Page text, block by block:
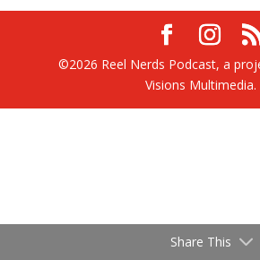
©2026 Reel Nerds Podcast, a
Visions Multimedia.
Share This